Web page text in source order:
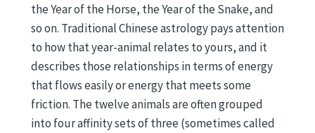
the Year of the Horse, the Year of the Snake, and
so on. Traditional Chinese astrology pays attention
to how that year-animal relates to yours, and it
describes those relationships in terms of energy
that flows easily or energy that meets some
friction. The twelve animals are often grouped
into four affinity sets of three (sometimes called